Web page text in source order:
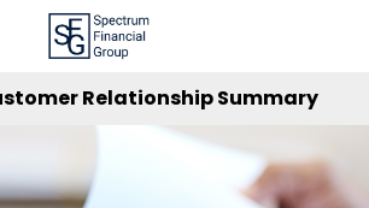
Relationship Summary